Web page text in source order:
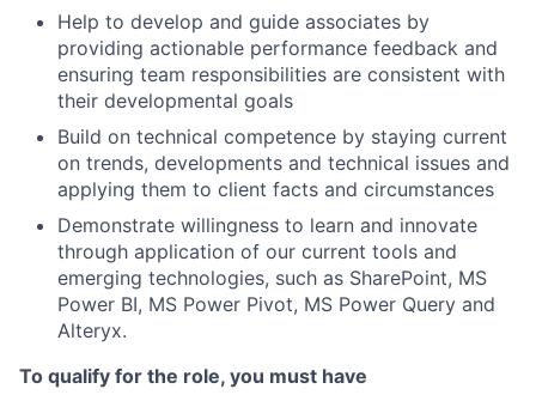
Help to develop and guide associates by
providing actionable performance feedback and
ensuring team responsibilities are consistent with
their developmental goals
Build on technical competence by staying current
on trends, developments and technical issues and
applying them to client facts and circumstances
Demonstrate willingness to learn and innovate
through application of our current tools and
emerging technologies, such as SharePoint, MS
Power BI, MS Power Pivot, MS Power Query and
Alteryx.
To qualify for the role, you must have